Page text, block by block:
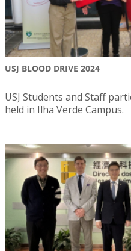
USJ BLOOD DRIVE 2024
USJ Students and Staff
held in Ilha Verde Campus.